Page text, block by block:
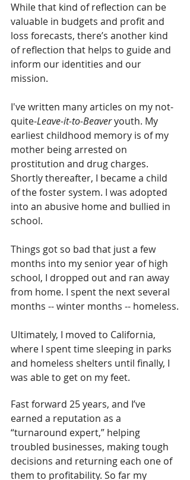
While that kind of reflection can be
valuable in budgets and profit and
loss forecasts, there’s another kind
of reflection that helps to guide and
inform our identities and our
mission.
I've written many articles on my not-
quite-Leave-it-to-Beaver youth. My
earliest childhood memory is of my
mother being arrested on
prostitution and drug charges.
Shortly thereafter, I became a child
of the foster system. I was adopted
into an abusive home and bullied in
school.
Things got so bad that just a few
months into my senior year of high
school, I dropped out and ran away
from home. I spent the next several
months -- winter months -- homeless.
Ultimately, I moved to California,
where I spent time sleeping in parks
and homeless shelters until finally, I
was able to get on my feet.
Fast forward 25 years, and I’ve
earned a reputation as a
“turnaround expert,” helping
troubled businesses, making tough
decisions and returning each one of
them to profitability. So far my